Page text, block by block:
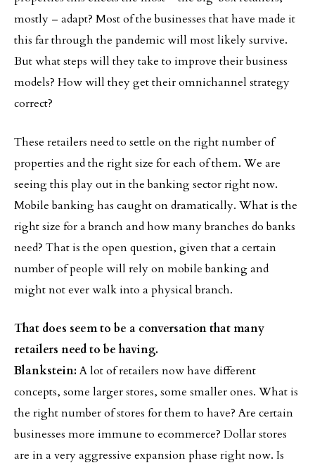
mostly – adapt? Most of the businesses that have made it
this far through the pandemic will most likely survive.
But what steps will they take to improve their business
models? How will they get their omnichannel strategy
correct?
These retailers need to settle on the right number of
properties and the right size for each of them. We are
seeing this play out in the banking sector right now.
Mobile banking has caught on dramatically. What is the
right size for a branch and how many branches do banks
need? That is the open question, given that a certain
number of people will rely on mobile banking and
might not ever walk into a physical branch.
That does seem to be a conversation that many
retailers need to be having.
Blankstein:A lot of retailers now have different
concepts, some larger stores, some smaller ones. What is
the right number of stores for them to have? Are certain
businesses more immune to ecommerce? Dollar stores
are in a very aggressive expansion phase right now. Is